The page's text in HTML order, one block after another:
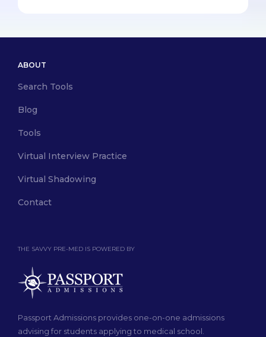
THE SAVVY PRE-MED IS POWERED BY
Passport Admissions provides one-on-one admissions
advising for students applying to medical school.
ABOUT
Search Tools
Blog
Tools
Virtual Interview Practice
Virtual Shadowing
Contact